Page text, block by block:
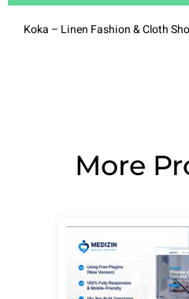
Koka – Linen Fashion & Cloth
More
Page